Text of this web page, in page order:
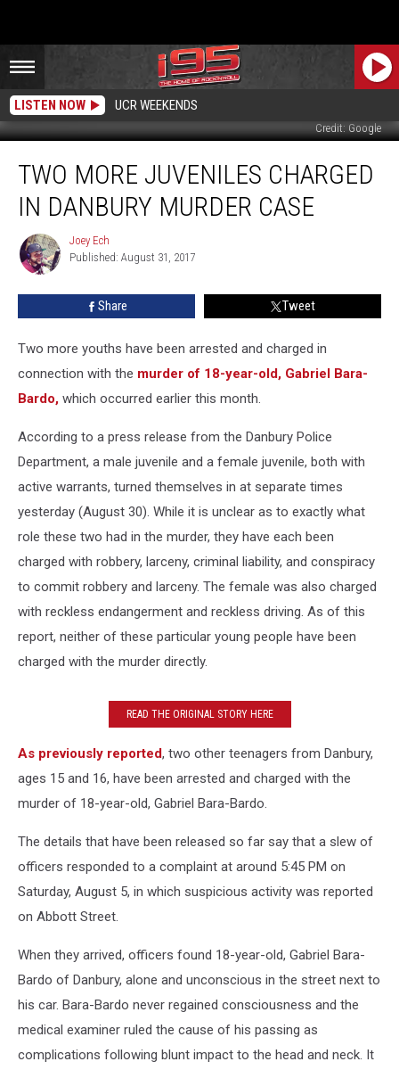
LISTEN NOW UCR WEEKENDS
Credit: Google
More
Juveniles
Charged
Danbury
Murder
TWO MORE JUVENILES CHARGED
IN DANBURY MURDER CASE
Joey
Ech
Joey Ech
Published: August 31, 2017
Share Tweet
Two more youths have been arrested and charged in
connection with the murder of 18-year-old, Gabriel Bara-
Bardo, which occurred earlier this month.
According to a press release from the Danbury Police
Department, a male juvenile and a female juvenile, both with
active warrants, turned themselves in at separate times
yesterday (August 30). While it is unclear as to exactly what
role these two had in the murder, they have each been
charged with robbery, larceny, criminal liability, and conspiracy
to commit robbery and larceny. The female was also charged
with reckless endangerment and reckless driving. As of this
report, neither of these particular young people have been
charged with the murder directly.
READ THE ORIGINAL STORY HERE
As previously reported, two other teenagers from Danbury,
ages 15 and 16, have been arrested and charged with the
murder of 18-year-old, Gabriel Bara-Bardo.
The details that have been released so far say that a slew of
officers responded to a complaint at around 5:45 PM on
Saturday, August 5, in which suspicious activity was reported
on Abbott Street.
When they arrived, officers found 18-year-old, Gabriel Bara-
Bardo of Danbury, alone and unconscious in the street next to
his car. Bara-Bardo never regained consciousness and the
medical examiner ruled the cause of his passing as
complications following blunt impact to the head and neck. It